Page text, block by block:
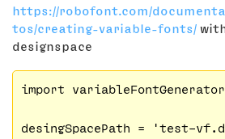
https://robofont.com/
tos/creating-variable-fonts/
designspace
import variableFontGenerator
desingSpacePath = 'test-